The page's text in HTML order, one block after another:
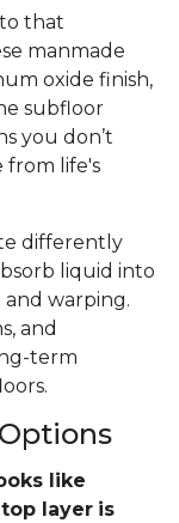
that
manmade
oxide finish,
subfloor
you don’t
from life's
differently
liquid into
warping.
and
term
like
layer is